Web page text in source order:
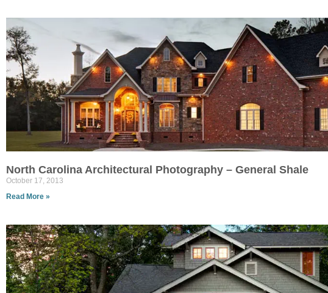
North Carolina Architectural Photography – General Shale
October 17, 2013
Read More »